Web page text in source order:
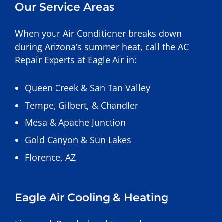
Our Service Areas
When your Air Conditioner breaks down
during Arizona’s summer heat, call the AC
Repair Experts at Eagle Air in:
Queen Creek & San Tan Valley
Tempe, Gilbert, & Chandler
Mesa & Apache Junction
Gold Canyon & Sun Lakes
Florence, AZ
Eagle Air Cooling & Heating